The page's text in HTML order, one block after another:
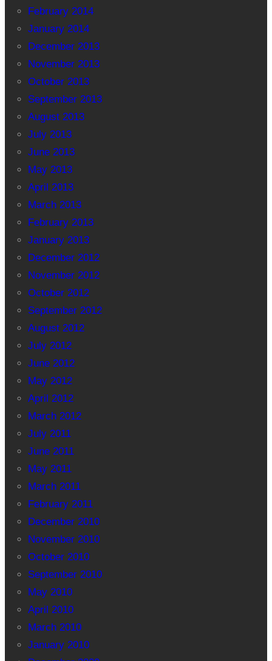
February 2014
January 2014
December 2013
November 2013
October 2013
September 2013
August 2013
July 2013
June 2013
May 2013
April 2013
March 2013
February 2013
January 2013
December 2012
November 2012
October 2012
September 2012
August 2012
July 2012
June 2012
May 2012
April 2012
March 2012
July 2011
June 2011
May 2011
March 2011
February 2011
December 2010
November 2010
October 2010
September 2010
May 2010
April 2010
March 2010
January 2010